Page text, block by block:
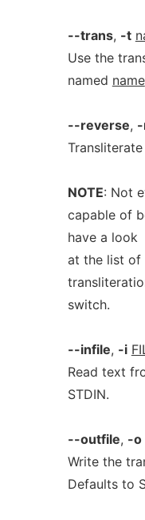
--trans, -t
Use the
named name
--reverse,
NOTE: Not
capable of
have a look
at the list of
switch.
--infile, -i
Read text
STDIN.
--outfile, -o
Write the
Defaults to